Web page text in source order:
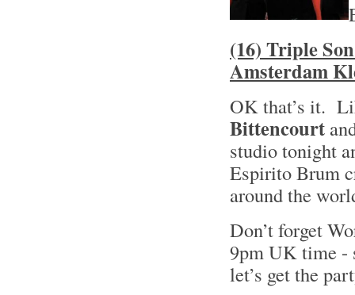
(16) Triple
Amsterdam
OK that’s it.
Bittencourt
studio tonight
Espirito Brum
around the
Don’t forget
9pm UK time -
let’s get the